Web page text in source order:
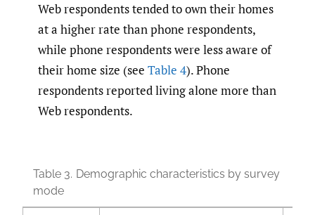
Web respondents tended to own their homes
at a higher rate than phone respondents,
while phone respondents were less aware of
their home size (see Table 4). Phone
respondents reported living alone more than
Web respondents.
Table 3. Demographic characteristics by survey
mode